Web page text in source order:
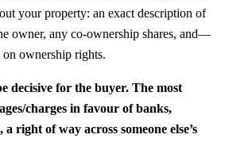
your property: an exact description of
owner, any co-ownership shares, and—
ownership rights.
decisive for the buyer. The most
charges in favour of banks,
right of way across someone else’s